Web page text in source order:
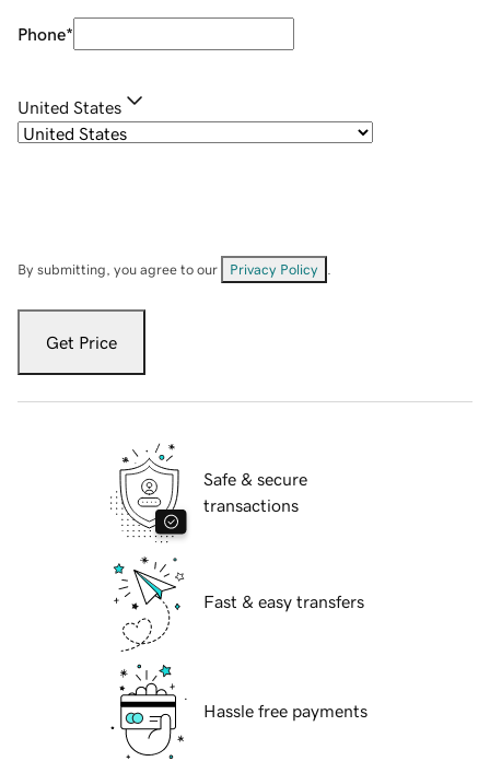
Phone*
United States
By submitting, you agree to our Privacy Policy
Get Price
Safe & secure
transactions
Fast & easy transfers
Hassle free payments